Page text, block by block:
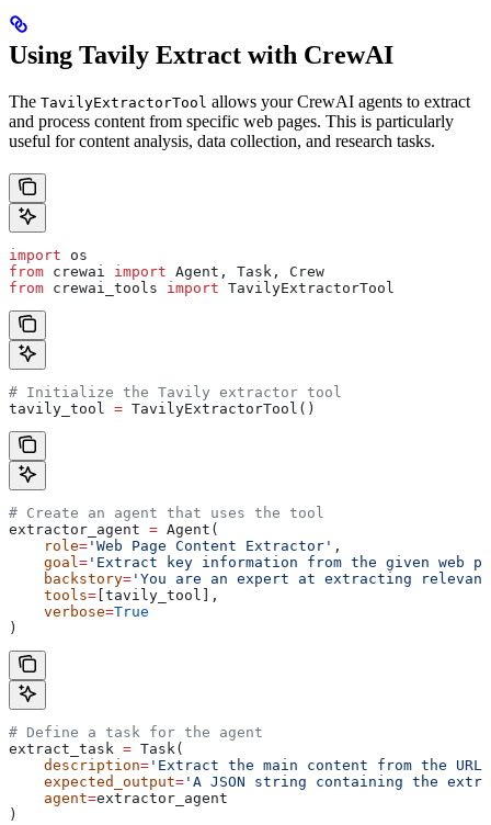
Using Tavily Extract with CrewAI
The TavilyExtractorTool allows your CrewAI agents to extract
and process content from specific web pages. This is particularly
useful for content analysis, data collection, and research tasks.
import os
from crewai import Agent, Task, Crew
from crewai_tools import TavilyExtractorTool
# Initialize the Tavily extractor tool
tavily_tool = TavilyExtractorTool()
# Create an agent that uses the tool
extractor_agent = Agent(
    role
= 'Web Page Content Extractor' ,
    goal
= 'Extract key information from the given web
    backstory
= 'You are an expert at extracting
    tools
= [tavily_tool],
    verbose
=True
)
# Define a task for the agent
extract_task = Task(
    description
= 'Extract the main content from the
    expected_output
= 'A JSON string containing the
    agent
=extractor_agent
)